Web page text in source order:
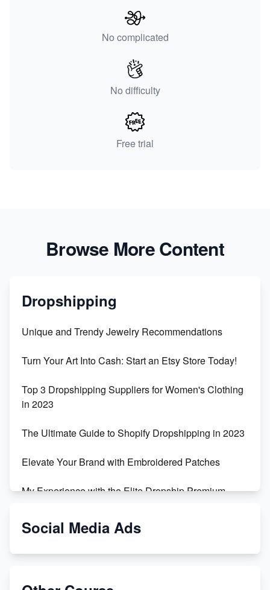
No complicated
No difficulty
Free trial
Browse More Content
Dropshipping
Unique and Trendy Jewelry Recommendations
Turn Your Art Into Cash: Start an Etsy Store Today!
Top 3 Dropshipping Suppliers for Women's Clothing
in 2023
The Ultimate Guide to Shopify Dropshipping in 2023
Elevate Your Brand with Embroidered Patches
My Experience with the Elite Dropship Premium
From Teenager to E-commerce Success: Taking
Social Media Ads